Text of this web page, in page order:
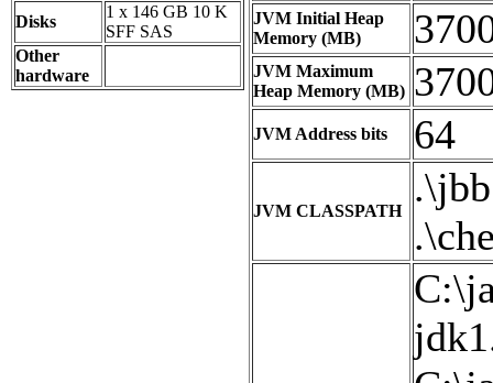
Disks
1 x 146 GB 10 K
SFF SAS
Other
hardware
JVM Initial Heap
Memory (MB)
JVM Maximum
Heap Memory (MB)
JVM Address bits 64
JVM CLASSPATH